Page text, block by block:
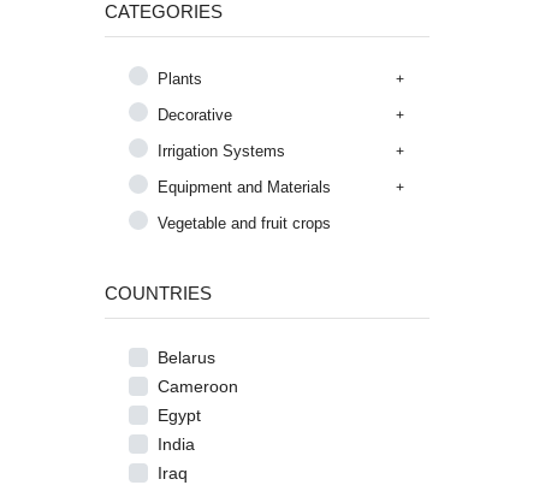
CATEGORIES
Plants
Decorative
Irrigation Systems
Equipment and Materials
Vegetable and fruit crops
COUNTRIES
Belarus
Cameroon
Egypt
India
Iraq